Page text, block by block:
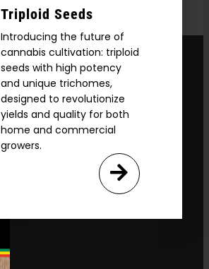
Triploid Seeds
Introducing the future of
cannabis cultivation: triploid
seeds with high potency
and unique trichomes,
designed to revolutionize
yields and quality for both
home and commercial
growers.